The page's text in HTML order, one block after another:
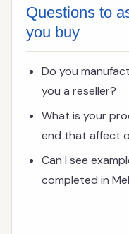
Questions to
you buy
Do you
you a reseller?
What is your
end that affect
Can I see
completed in